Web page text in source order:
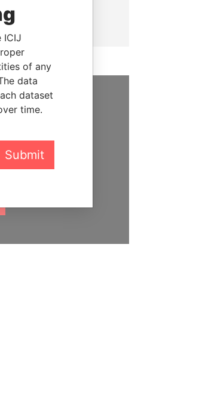
US
like you to
corruption and
ICIJ
of any
data
dataset
time.
Submit